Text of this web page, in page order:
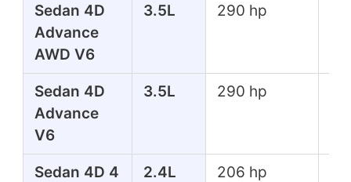
Sedan 4D
Advance
AWD V6
3.5L 290 hp
Sedan 4D
Advance
V6
3.5L 290 hp
Sedan 4D 4
2.4L 206 hp